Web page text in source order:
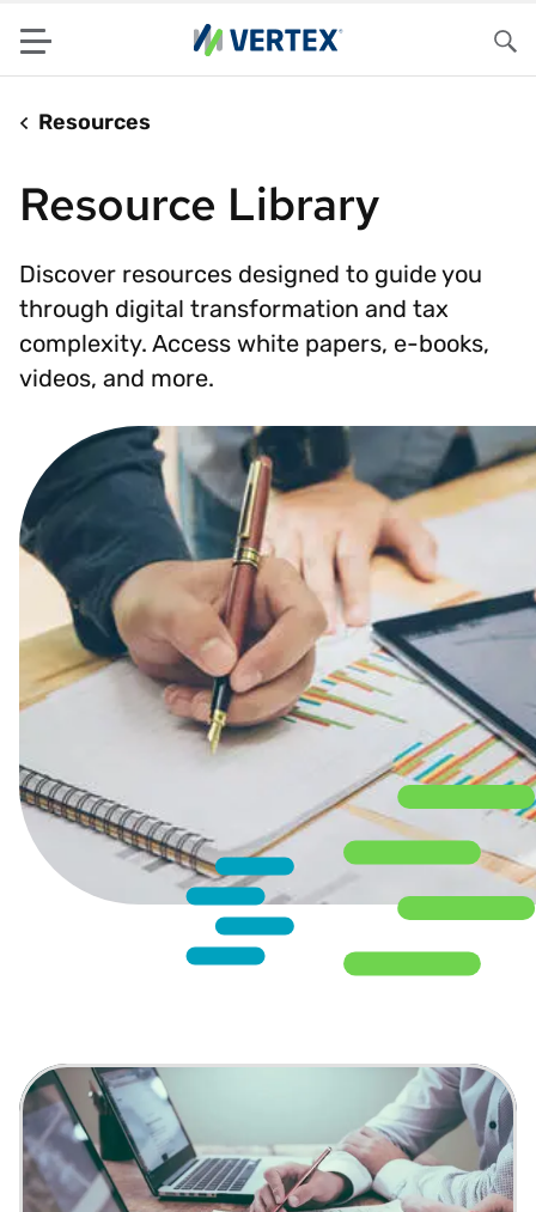
Menu
Resources
Resource Library
Discover resources designed to guide you
through digital transformation and tax
complexity. Access white papers, e-books,
videos, and more.